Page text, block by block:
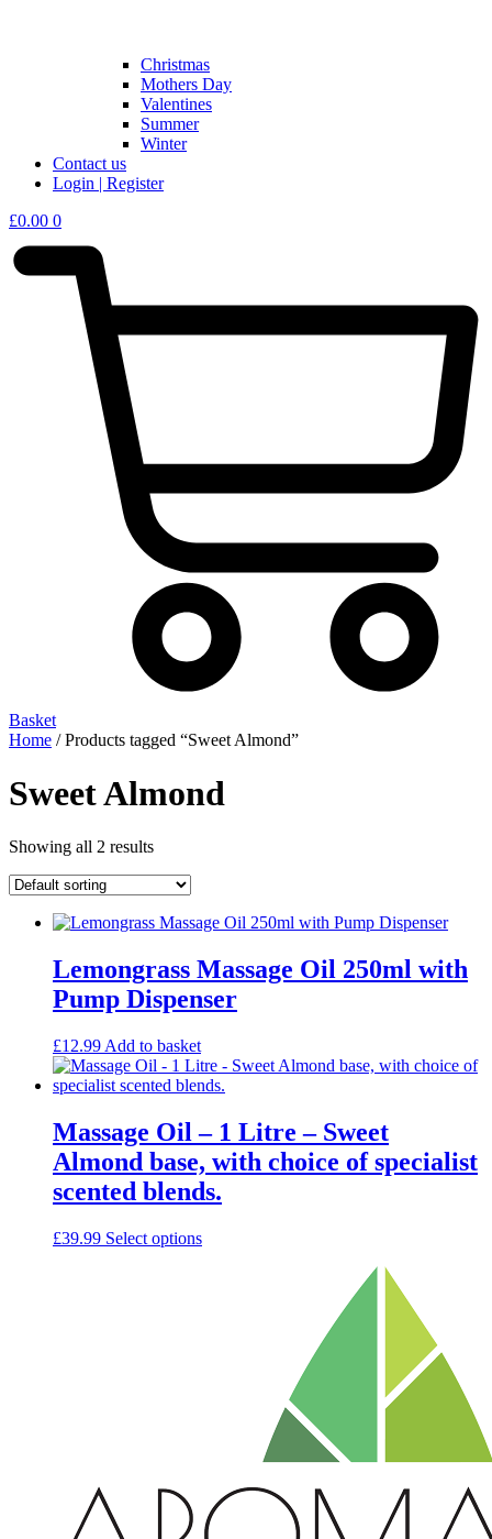
Christmas
Mothers Day
Valentines
Summer
Winter
Contact us
Login | Register
£0.00 0
Basket
Home / Products tagged “Sweet Almond”
Sweet Almond
Showing all 2 results
Lemongrass Massage Oil 250ml with
Pump Dispenser
£12.99 Add to basket
Massage Oil – 1 Litre – Sweet
Almond base, with choice of specialist
scented blends.
£39.99 Select optionsThis
page